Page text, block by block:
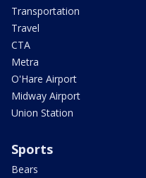
Transportation
Travel
CTA
Metra
O'Hare Airport
Midway Airport
Union Station
Sports
Bears